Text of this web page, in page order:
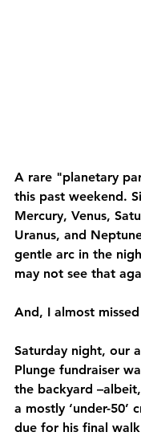
A rare "planetary
this past weekend.
Mercury, Venus,
Uranus, and
gentle arc in the
may not see that
And, I almost
Saturday night, our
Plunge fundraiser
the backyard
a mostly ‘under-50’
due for his final